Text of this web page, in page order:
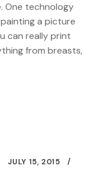
One technology
a picture
can really print
from breasts,
JULY 15, 2015